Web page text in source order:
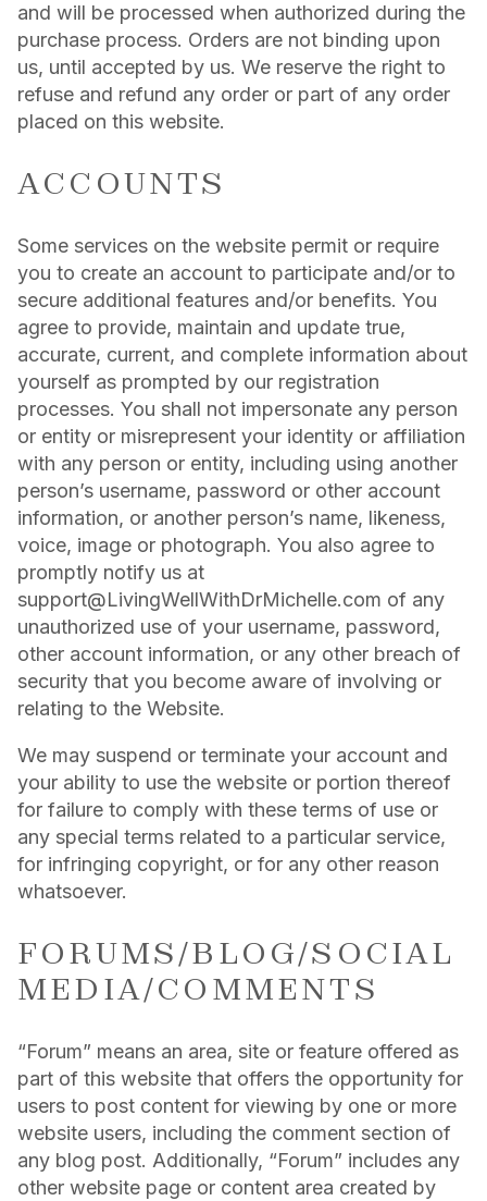
and will be processed when authorized during the
purchase process. Orders are not binding upon
us, until accepted by us. We reserve the right to
refuse and refund any order or part of any order
placed on this website.
ACCOUNTS
Some services on the website permit or require
you to create an account to participate and/or to
secure additional features and/or benefits. You
agree to provide, maintain and update true,
accurate, current, and complete information about
yourself as prompted by our registration
processes. You shall not impersonate any person
or entity or misrepresent your identity or affiliation
with any person or entity, including using another
person’s username, password or other account
information, or another person’s name, likeness,
voice, image or photograph. You also agree to
promptly notify us at
support@LivingWellWithDrMichelle.com of any
unauthorized use of your username, password,
other account information, or any other breach of
security that you become aware of involving or
relating to the Website.
We may suspend or terminate your account and
your ability to use the website or portion thereof
for failure to comply with these terms of use or
any special terms related to a particular service,
for infringing copyright, or for any other reason
whatsoever.
FORUMS/BLOG/SOCIAL
MEDIA/COMMENTS
“Forum” means an area, site or feature offered as
part of this website that offers the opportunity for
users to post content for viewing by one or more
website users, including the comment section of
any blog post. Additionally, “Forum” includes any
other website page or content area created by